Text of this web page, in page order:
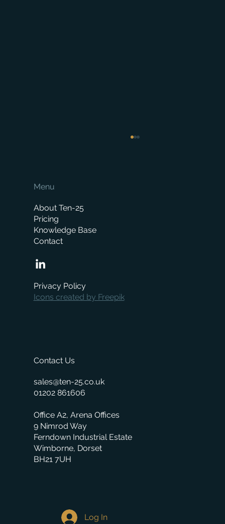
Contact Us
sales@ten-25.co.uk
01202 861606
Office A2, Arena Offices
9 Nimrod Way
Ferndown Industrial Estate
Wimborne, Dorset
BH21 7UH
Menu
About Ten-25
Pricing
Knowledge Base
Contact
Privacy Policy
Icons created by Freepik
Log In